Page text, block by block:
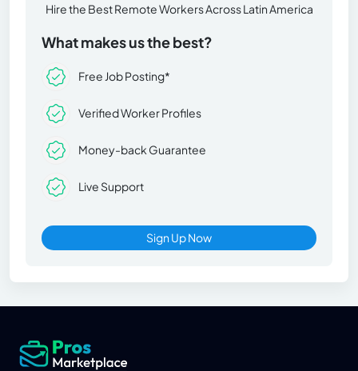
Hire the Best Remote Workers Across Latin America
What makes us the best?
Free Job Posting*
Verified Worker Profiles
Money-back Guarantee
Live Support
Sign Up Now